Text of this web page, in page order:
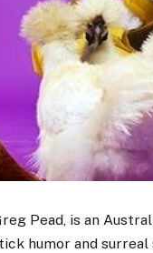
Pead, is an
humor and